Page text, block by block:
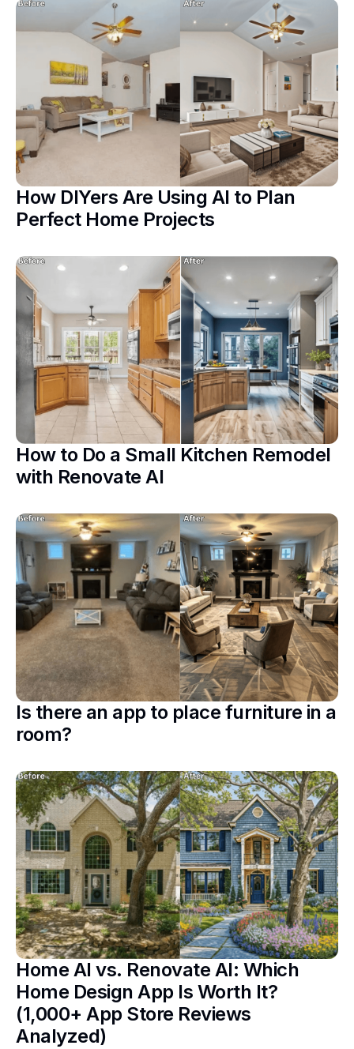
How DIYers Are Using AI to Plan
Perfect Home Projects
How to Do a Small Kitchen Remodel
with Renovate AI
Is there an app to place furniture in a
room?
Home AI vs. Renovate AI: Which
Home Design App Is Worth It?
(1,000+ App Store Reviews
Analyzed)